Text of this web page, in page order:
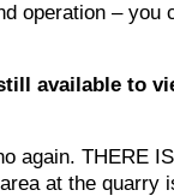
operation – you
available to
again. THERE
at the quarry